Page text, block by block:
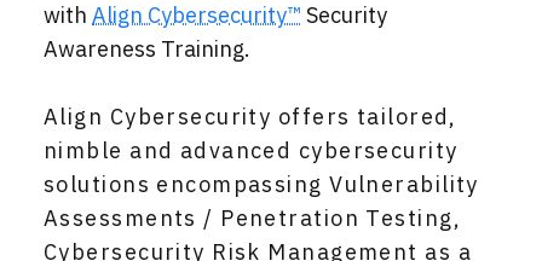
with Align Cybersecurity™ Security
Awareness Training.
Align Cybersecurity offers tailored,
nimble and advanced cybersecurity
solutions encompassing Vulnerability
Assessments / Penetration Testing,
Cybersecurity Risk Management as a